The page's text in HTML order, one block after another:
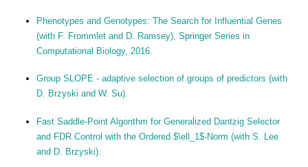
Phenotypes and Genotypes: The Search for Influential Genes
(with F. Frommlet and D. Ramsey), Springer Series in
Computational Biology, 2016.
Group SLOPE - adaptive selection of groups of predictors (with
D. Brzyski and W. Su).
Fast Saddle-Point Algorithm for Generalized Dantzig Selector
and FDR Control with the Ordered $\ell_1$-Norm (with S. Lee
and D. Brzyski).